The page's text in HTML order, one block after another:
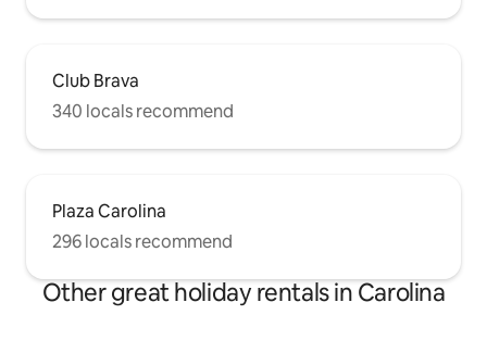
Club Brava
340 locals recommend
Plaza Carolina
296 locals recommend
Other great holiday rentals in Carolina